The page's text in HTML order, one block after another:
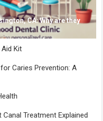
CA: Why are they
Kit
Caries Prevention: A
Treatment Explained